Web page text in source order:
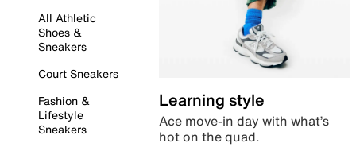
All Athletic
Shoes &
Sneakers
Court Sneakers
Fashion &
Lifestyle
Sneakers
Learning style
Ace move-in day with what’s
hot on the quad.